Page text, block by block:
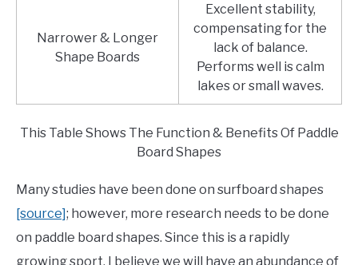
Narrower & Longer
Shape Boards
Excellent stability,
compensating for the
lack of balance.
Performs well is calm
lakes or small waves.
This Table Shows The Function & Benefits Of Paddle
Board Shapes
Many studies have been done on surfboard shapes
[source]; however, more research needs to be done
on paddle board shapes. Since this is a rapidly
growing sport, I believe we will have an abundance of